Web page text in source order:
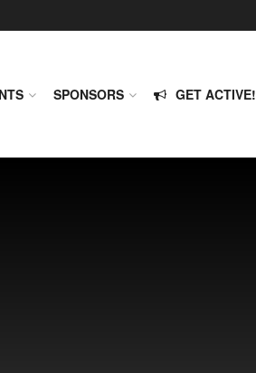
SPONSORS GET ACTIVE!